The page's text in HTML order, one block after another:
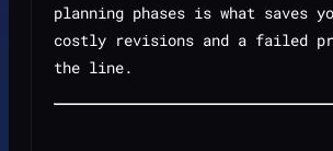
planning phases is what saves
costly revisions and a failed
the line.